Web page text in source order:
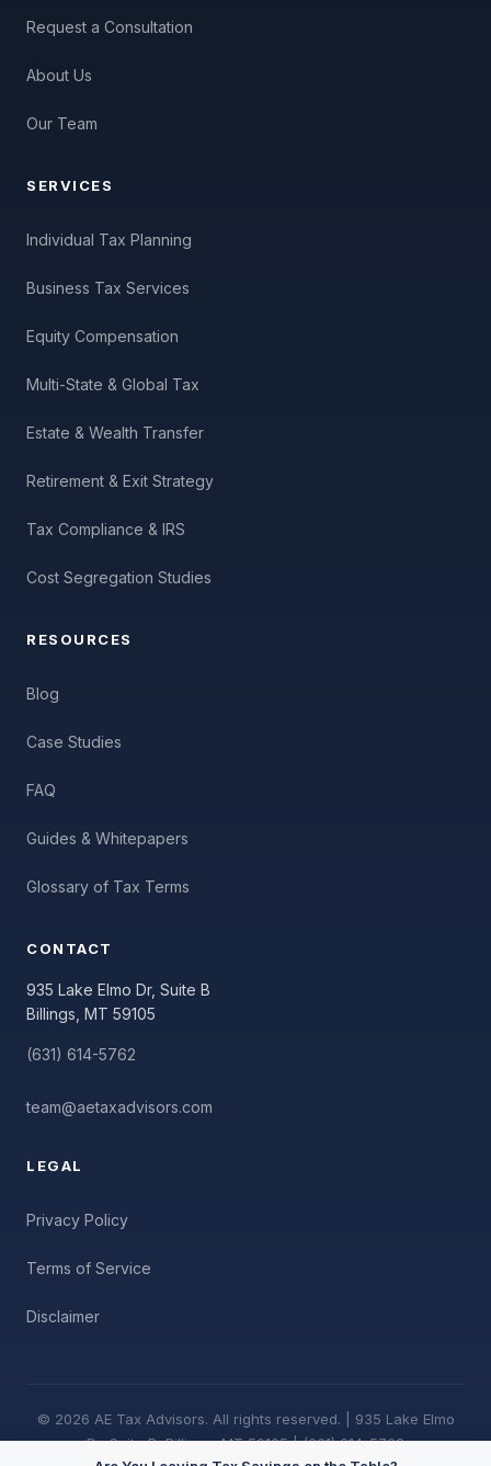
Request a Consultation
About Us
Our Team
SERVICES
Individual Tax Planning
Business Tax Services
Equity Compensation
Multi-State & Global Tax
Estate & Wealth Transfer
Retirement & Exit Strategy
Tax Compliance & IRS
Cost Segregation Studies
RESOURCES
Blog
Case Studies
FAQ
Guides & Whitepapers
Glossary of Tax Terms
CONTACT
935 Lake Elmo Dr, Suite B
Billings, MT 59105
(631) 614-5762
team@aetaxadvisors.com
LEGAL
Privacy Policy
Terms of Service
Disclaimer
© 2026 AE Tax Advisors. All rights reserved. | 935 Lake Elmo
Dr, Suite B, Billings, MT 59105 | (631) 614-5762